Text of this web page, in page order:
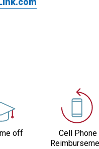
off
Cell Phone